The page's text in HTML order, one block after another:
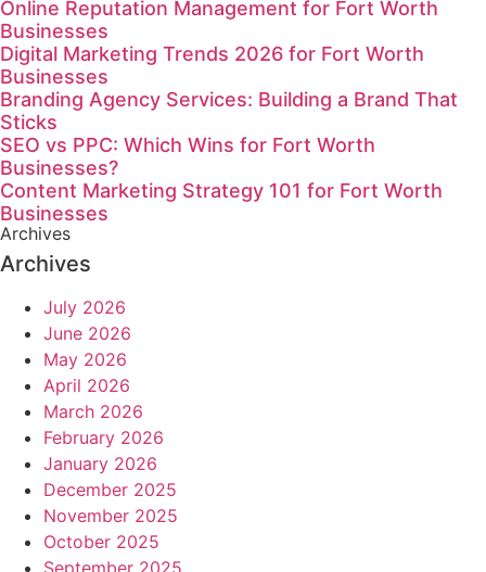
Online Reputation Management for Fort Worth
Businesses
Digital Marketing Trends 2026 for Fort Worth
Businesses
Branding Agency Services: Building a Brand That
Sticks
SEO vs PPC: Which Wins for Fort Worth
Businesses?
Content Marketing Strategy 101 for Fort Worth
Businesses
Archives
Archives
July 2026
June 2026
May 2026
April 2026
March 2026
February 2026
January 2026
December 2025
November 2025
October 2025
September 2025